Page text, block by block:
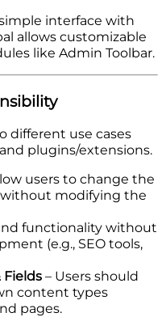
interface with
allows customizable
like Admin Toolbar.
different use cases
plugins/extensions.
users to change the
modifying the
functionality without
(e.g., SEO tools,
Fields – Users should
content types
pages.